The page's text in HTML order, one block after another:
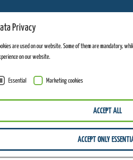
Privacy
are used on our website. Some of them are mandatory,
on our website.
Essential Marketing cookies
ACCEPT ALL
ACCEPT ONLY